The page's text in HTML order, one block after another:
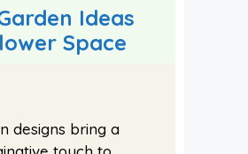
Ideas
Space
designs bring a